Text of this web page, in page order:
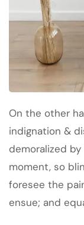
On the other
indignation &
demoralized
moment, so
foresee the
ensue; and